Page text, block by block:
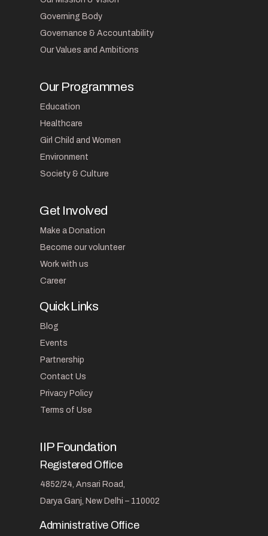
Governing Body
Governance & Accountability
Our Values and Ambitions
Our Programmes
Education
Healthcare
Girl Child and Women
Environment
Society & Culture
Get Involved
Make a Donation
Become our volunteer
Work with us
Career
Quick Links
Blog
Events
Partnership
Contact Us
Privacy Policy
Terms of Use
IIP Foundation
Registered Office
4852/24, Ansari Road,
Darya Ganj, New Delhi – 110002
Administrative Office